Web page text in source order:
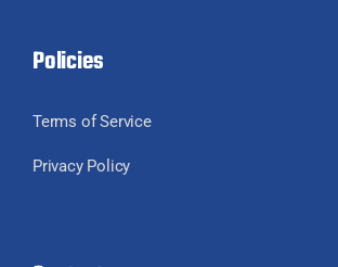
Policies
Terms of Service
Privacy Policy